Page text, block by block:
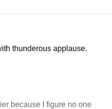
thunderous applause.
because I figure no one